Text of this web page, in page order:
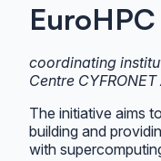
coordinating
Centre CYFRONET
The initiative aims
building and
with